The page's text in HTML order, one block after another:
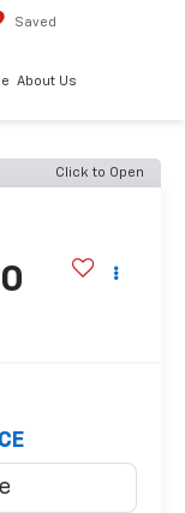
Saved
About Us
Click to Open